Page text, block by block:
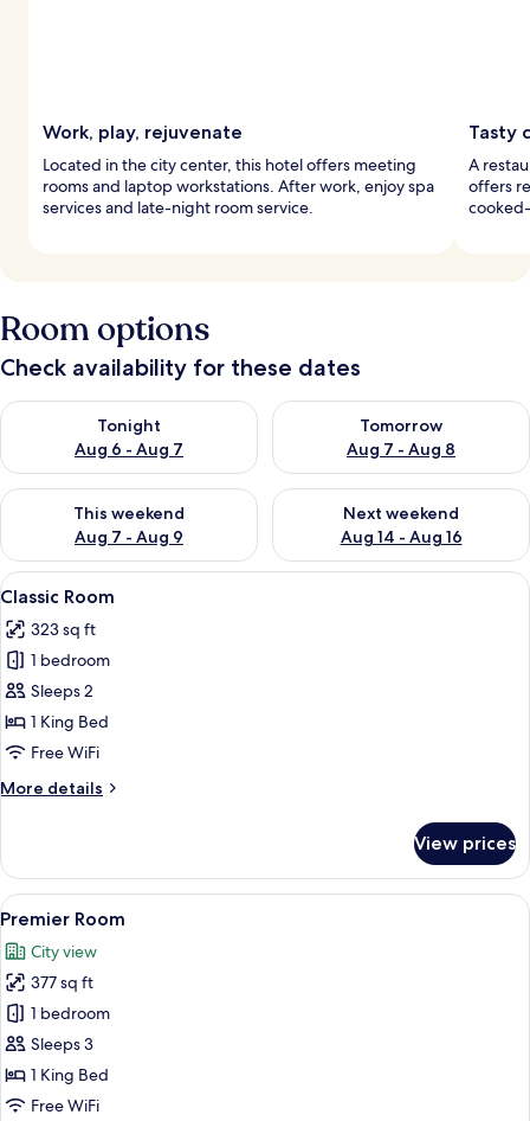
Work, play, rejuvenate
Located in the city center, this hotel offers meeting
rooms and laptop workstations. After work, enjoy spa
services and late-night room service.
Tasty
A
offers
Room options
Check availability for these dates
Tonight
Aug 6 - Aug 7
Check availability for tonight Aug 6 - Aug 7
Tomorrow
Aug 7 - Aug 8
Check availability for
This weekend
Aug 7 - Aug 9
Check availability for this weekend Aug 7 - Aug 9
Next weekend
Aug 14 - Aug 16
Check availability for next
View
all
photos
for
Classic
Room
A hotel room with a large bed, two
7
Classic Room
323 sq ft
1 bedroom
Sleeps 2
1 King Bed
Free WiFi
More details
More
Room
View prices
View
all
photos
for
Premier
Room
A hotel room with a large bed, two
8
Premier Room
City view
377 sq ft
1 bedroom
Sleeps 3
1 King Bed
Free WiFi